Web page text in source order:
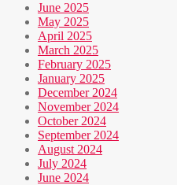
June 2025
May 2025
April 2025
March 2025
February 2025
January 2025
December 2024
November 2024
October 2024
September 2024
August 2024
July 2024
June 2024